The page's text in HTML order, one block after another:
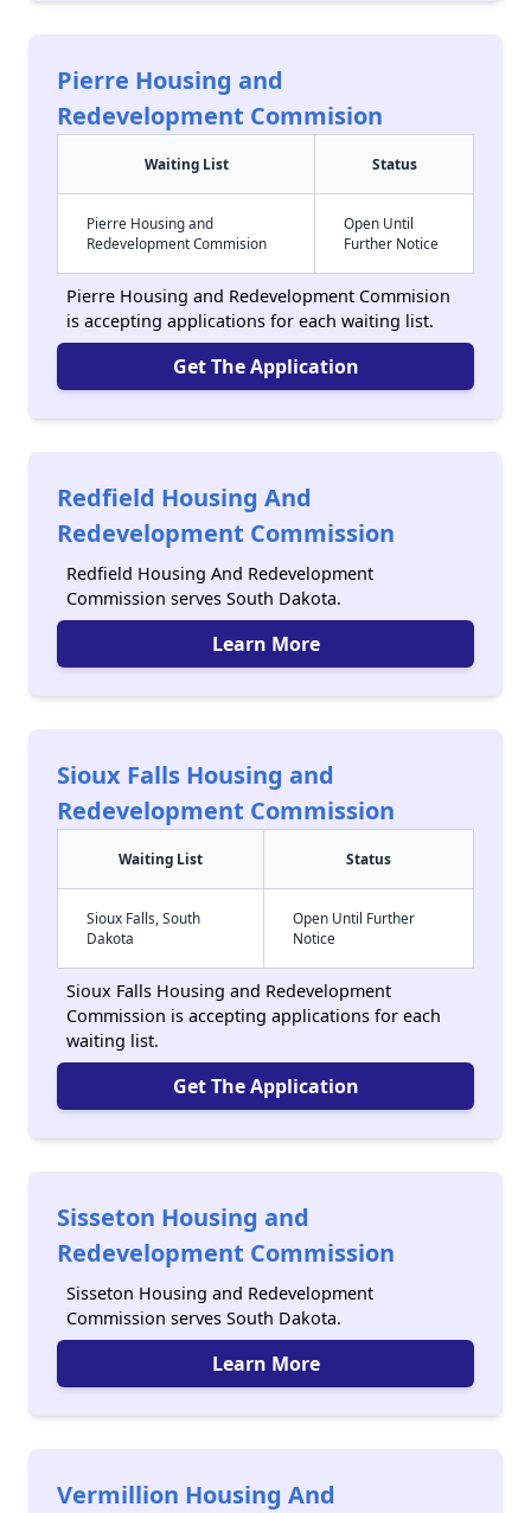
Pierre Housing and
Redevelopment Commision
Waiting List Status
Pierre Housing and
Redevelopment Commision
Open Until
Further Notice
Pierre Housing and Redevelopment Commision
is accepting applications for each waiting list.
Get The Application
Redfield Housing And
Redevelopment Commission
Redfield Housing And Redevelopment
Commission serves South Dakota.
Learn More
Sioux Falls Housing and
Redevelopment Commission
Waiting List Status
Sioux Falls, South
Dakota
Open Until Further
Notice
Sioux Falls Housing and Redevelopment
Commission is accepting applications for each
waiting list.
Get The Application
Sisseton Housing and
Redevelopment Commission
Sisseton Housing and Redevelopment
Commission serves South Dakota.
Learn More
Vermillion Housing And